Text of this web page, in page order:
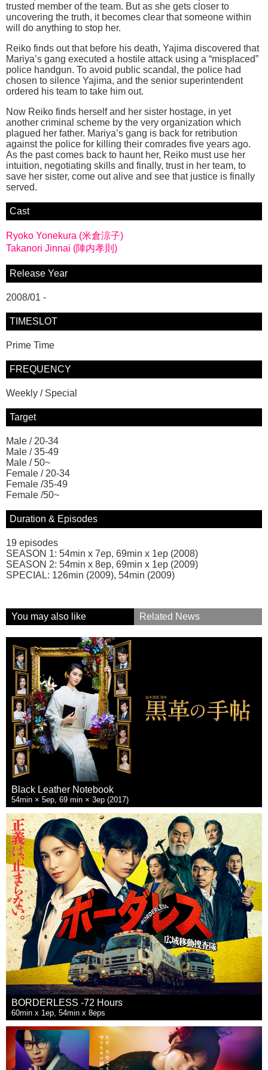
trusted member of the team. But as she gets closer to
uncovering the truth, it becomes clear that someone within
will do anything to stop her.
Reiko finds out that before his death, Yajima discovered that
Mariya’s gang executed a hostile attack using a “misplaced”
police handgun. To avoid public scandal, the police had
chosen to silence Yajima, and the senior superintendent
ordered his team to take him out.
Now Reiko finds herself and her sister hostage, in yet
another criminal scheme by the very organization which
plagued her father. Mariya’s gang is back for retribution
against the police for killing their comrades five years ago.
As the past comes back to haunt her, Reiko must use her
intuition, negotiating skills and finally, trust in her team, to
save her sister, come out alive and see that justice is finally
served.
Cast
Ryoko Yonekura (米倉涼子)
Takanori Jinnai (陣内孝則)
Release Year
2008/01 -
TIMESLOT
Prime Time
FREQUENCY
Weekly / Special
Target
Male / 20-34
Male / 35-49
Male / 50~
Female / 20-34
Female /35-49
Female /50~
Duration & Episodes
19 episodes
SEASON 1: 54min x 7ep, 69min x 1ep (2008)
SEASON 2: 54min x 8ep, 69min x 1ep (2009)
SPECIAL: 126min (2009), 54min (2009)
You may also like Related News
Black Leather Notebook
54min × 5ep, 69 min × 3ep (2017)
BORDERLESS -72 Hours
60min x 1ep, 54min x 8eps